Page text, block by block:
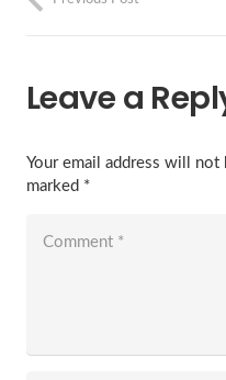
Leave a
Your email address will not
marked *